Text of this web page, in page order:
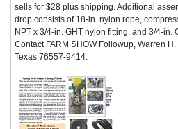
sells for $28 plus shipping. Additional
drop consists of 18-in. nylon rope,
NPT x 3/4-in. GHT nylon fitting, and 3/4-in.
Contact FARM SHOW Followup, Warren
Texas 76557-9414.